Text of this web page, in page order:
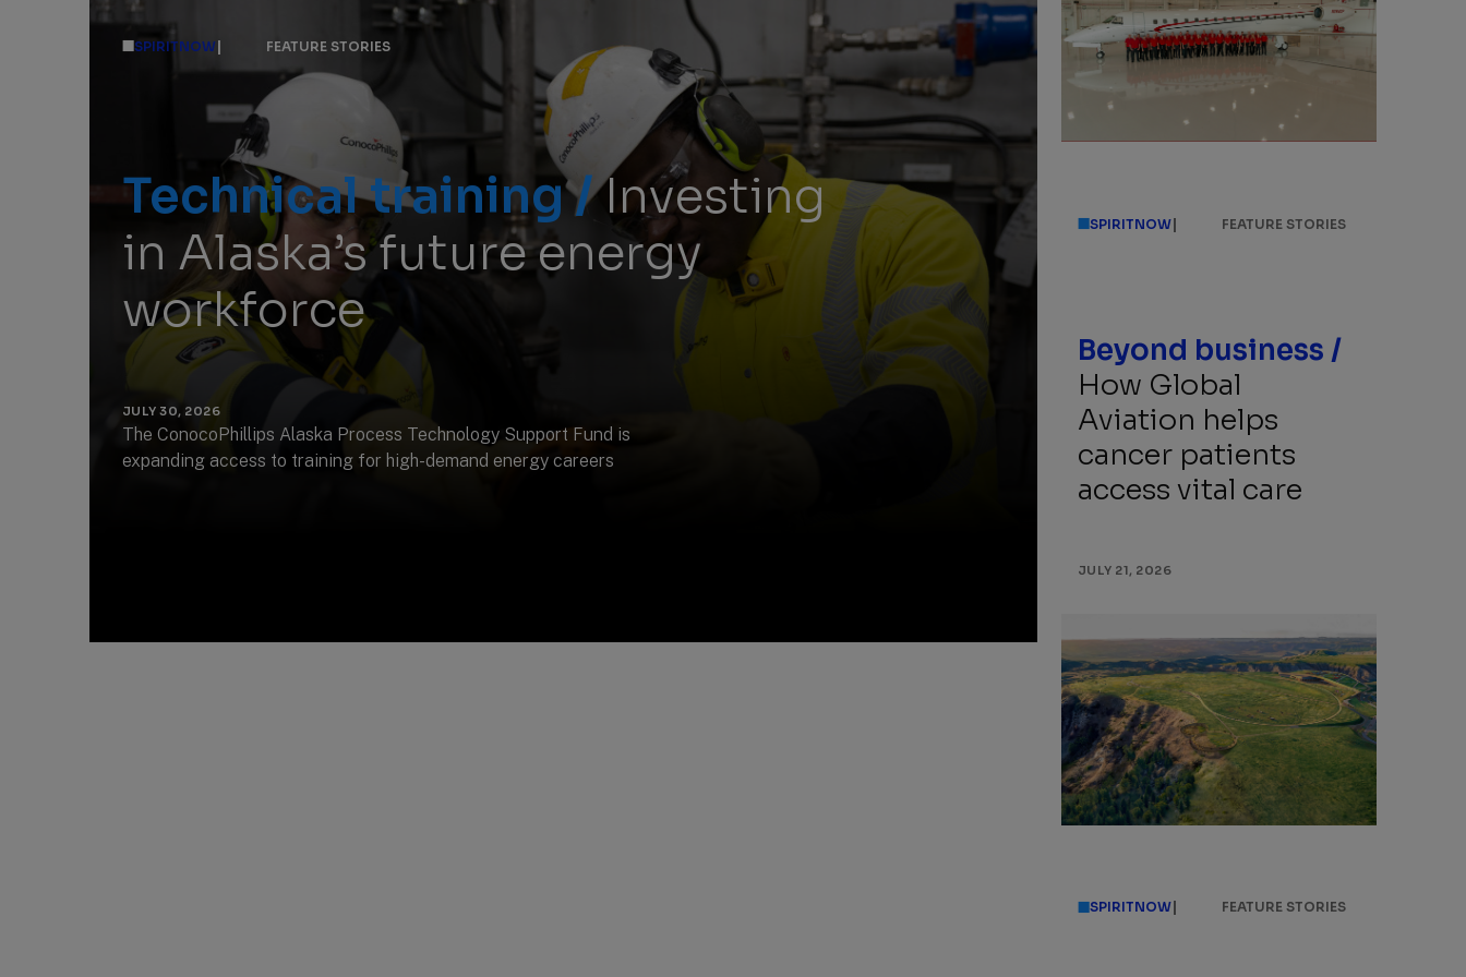
Technical training /Investing
in Alaska’s future energy
workforce
SPIRITNOW| FEATURE STORIES
JULY 30, 2026
The ConocoPhillips Alaska Process Technology Support Fund is
expanding access to training for high-demand energy careers
Beyond business /
How Global
Aviation helps
cancer patients
access vital care
SPIRITNOW| FEATURE STORIES
JULY 21, 2026
SPIRITNOW| FEATURE STORIES